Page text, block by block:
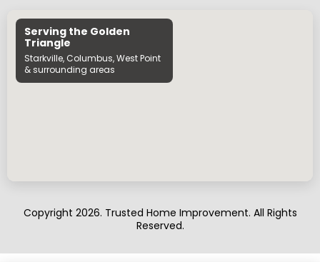
Serving the Golden
Triangle
Starkville, Columbus, West Point
& surrounding areas
Copyright 2026. Trusted Home Improvement. All Rights
Reserved.